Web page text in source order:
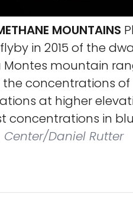
MOUNTAINS
in 2015 of the
mountain
concentrations
at higher
concentrations in
Center/Daniel Rutter